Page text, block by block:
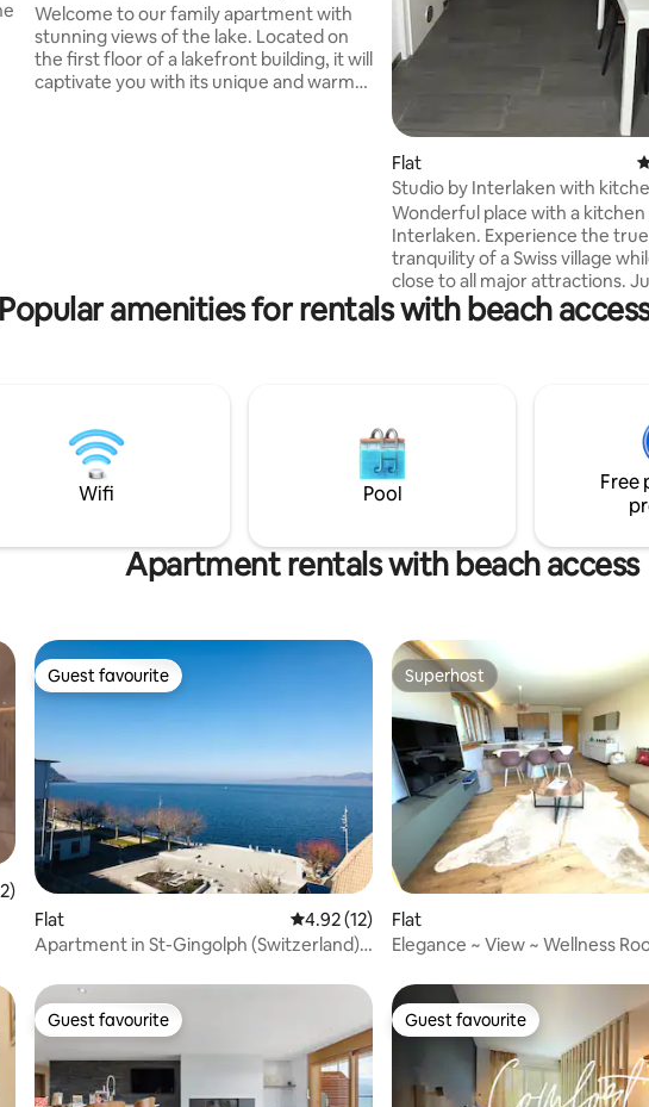
Welcome to our family apartment with
stunning views of the lake. Located on
the first floor of a lakefront building, it will
captivate you with its unique and warm
Flat
Studio by Interlaken with
parking
Wonderful place with a kitchen
Interlaken. Experience the true
tranquility of a Swiss village
close to all major attractions.
minute walk from the lake,
amazing views. With car or
and Lucerne are aswell easy to
The studio is only a 4-minutes
from the public transportation.
free private parking directly at
studio.
Popular amenities for rentals with beach
Wifi Pool
Free
Apartment rentals with beach access
5 average rating, 92 reviews
Guest favourite
Guest favourite
Flat 4.92 out of 5 average rating, 12 reviews
4.92 (12)
Apartment in St-Gingolph (Switzerland)
Superhost
Superhost
Flat
Elegance ~ View ~ Wellness
Guest favourite
Guest favourite Guest favourite
Guest favourite